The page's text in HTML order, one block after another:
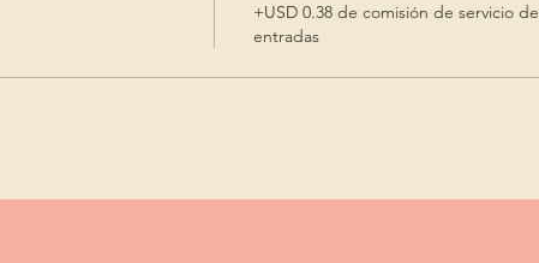
+USD 0.38 de comisión de servicio de
entradas